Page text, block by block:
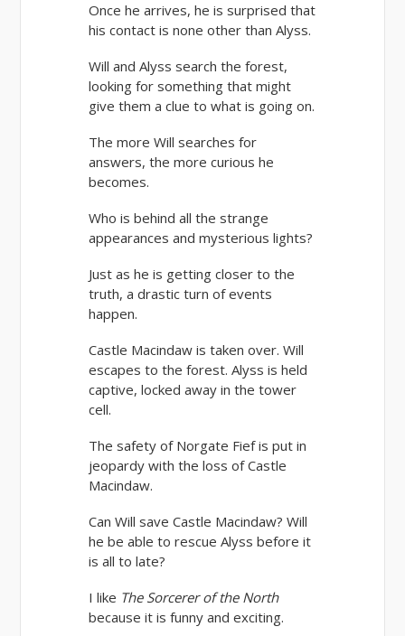
Once he arrives, he is surprised that
his contact is none other than Alyss.
Will and Alyss search the forest,
looking for something that might
give them a clue to what is going on.
The more Will searches for
answers, the more curious he
becomes.
Who is behind all the strange
appearances and mysterious lights?
Just as he is getting closer to the
truth, a drastic turn of events
happen.
Castle Macindaw is taken over. Will
escapes to the forest. Alyss is held
captive, locked away in the tower
cell.
The safety of Norgate Fief is put in
jeopardy with the loss of Castle
Macindaw.
Can Will save Castle Macindaw? Will
he be able to rescue Alyss before it
is all to late?
I like The Sorcerer of the North
because it is funny and exciting.